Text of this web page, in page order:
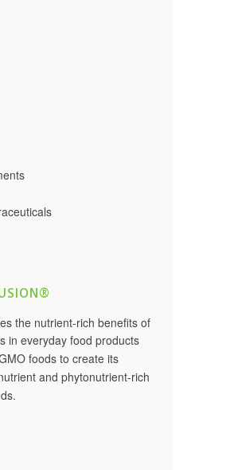
the nutrient-rich benefits of
in everyday food products
foods to create its
and phytonutrient-rich